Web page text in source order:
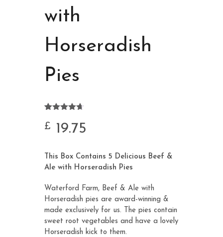
with
Horseradish
Pies
out of 5
based on
£ 19.75
This Box Contains 5 Delicious Beef &
Ale with Horseradish Pies
Waterford Farm, Beef & Ale with
Horseradish pies are award-winning &
made exclusively for us. The pies contain
sweet root vegetables and have a lovely
Horseradish kick to them.